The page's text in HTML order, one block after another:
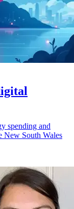
spending and
New South Wales